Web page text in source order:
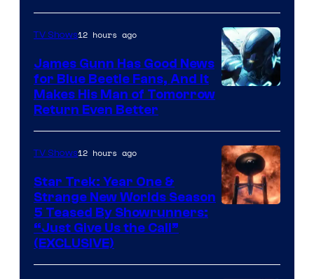
Prime
Video
TV Shows12 hours ago
James Gunn Has Good News
for Blue Beetle Fans, And It
Makes His Man of Tomorrow
Return Even Better
TV Shows12 hours ago
Star Trek: Year One &
Strange New Worlds Season
5 Teased By Showrunners:
“Just Give Us the Call”
(EXCLUSIVE)